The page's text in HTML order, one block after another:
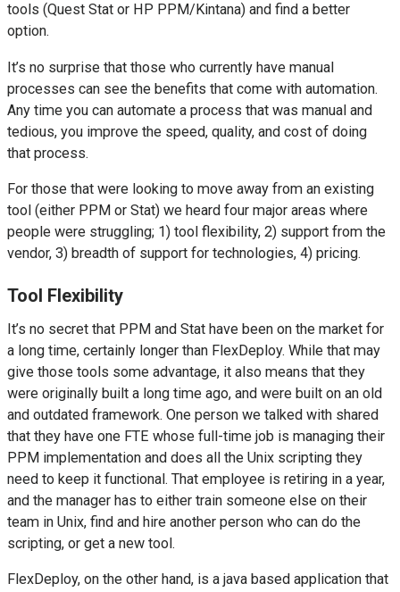
tools (Quest Stat or HP PPM/Kintana) and find a better
option.
It’s no surprise that those who currently have manual
processes can see the benefits that come with automation.
Any time you can automate a process that was manual and
tedious, you improve the speed, quality, and cost of doing
that process.
For those that were looking to move away from an existing
tool (either PPM or Stat) we heard four major areas where
people were struggling; 1) tool flexibility, 2) support from the
vendor, 3) breadth of support for technologies, 4) pricing.
Tool Flexibility
It’s no secret that PPM and Stat have been on the market for
a long time, certainly longer than FlexDeploy. While that may
give those tools some advantage, it also means that they
were originally built a long time ago, and were built on an old
and outdated framework. One person we talked with shared
that they have one FTE whose full-time job is managing their
PPM implementation and does all the Unix scripting they
need to keep it functional. That employee is retiring in a year,
and the manager has to either train someone else on their
team in Unix, find and hire another person who can do the
scripting, or get a new tool.
FlexDeploy, on the other hand, is a java based application that